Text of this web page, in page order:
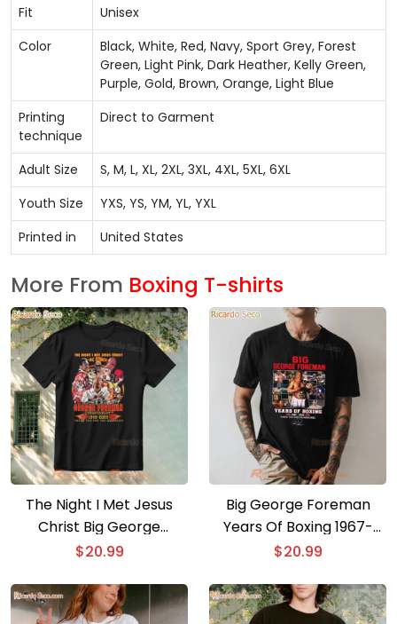
Fit
Unisex
Color
Black, White, Red, Navy, Sport Grey, Forest
Green, Light Pink, Dark Heather, Kelly Green,
Purple, Gold, Brown, Orange, Light Blue
Printing
technique
Direct to Garment
Adult Size
S, M, L, XL, 2XL, 3XL, 4XL, 5XL, 6XL
Youth Size
YXS, YS, YM, YL, YXL
Printed in
United States
More From Boxing T-shirts
The Night I Met Jesus
Christ Big George
George Foreman T Shirt
$20.99
Big George Foreman
Years Of Boxing 1967-
2025 T-shirt
$20.99